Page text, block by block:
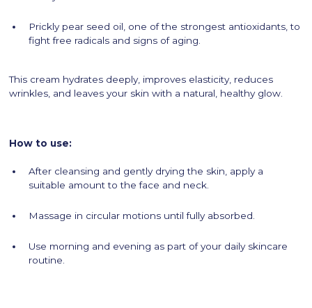
Prickly pear seed oil, one of the strongest antioxidants, to
fight free radicals and signs of aging.
This cream hydrates deeply, improves elasticity, reduces
wrinkles, and leaves your skin with a natural, healthy glow.
How to use:
After cleansing and gently drying the skin, apply a
suitable amount to the face and neck.
Massage in circular motions until fully absorbed.
Use morning and evening as part of your daily skincare
routine.